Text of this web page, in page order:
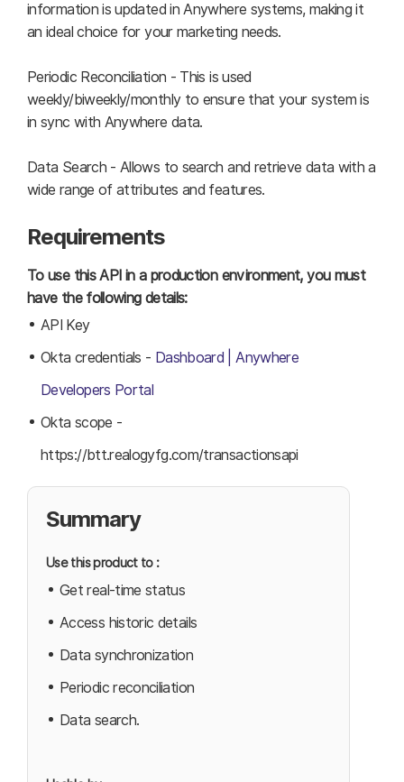
information is updated in Anywhere systems, making it
an ideal choice for your marketing needs.
Periodic Reconciliation - This is used
weekly/biweekly/monthly to ensure that your system is
in sync with Anywhere data.
Data Search - Allows to search and retrieve data with a
wide range of attributes and features.
Requirements
To use this API in a production environment, you must
have the following details:
API Key
Okta credentials - Dashboard | Anywhere
Developers Portal
Okta scope -
https://btt.realogyfg.com/transactionsapi
Summary
Use this product to :
Get real-time status
Access historic details
Data synchronization
Periodic reconciliation
Data search.